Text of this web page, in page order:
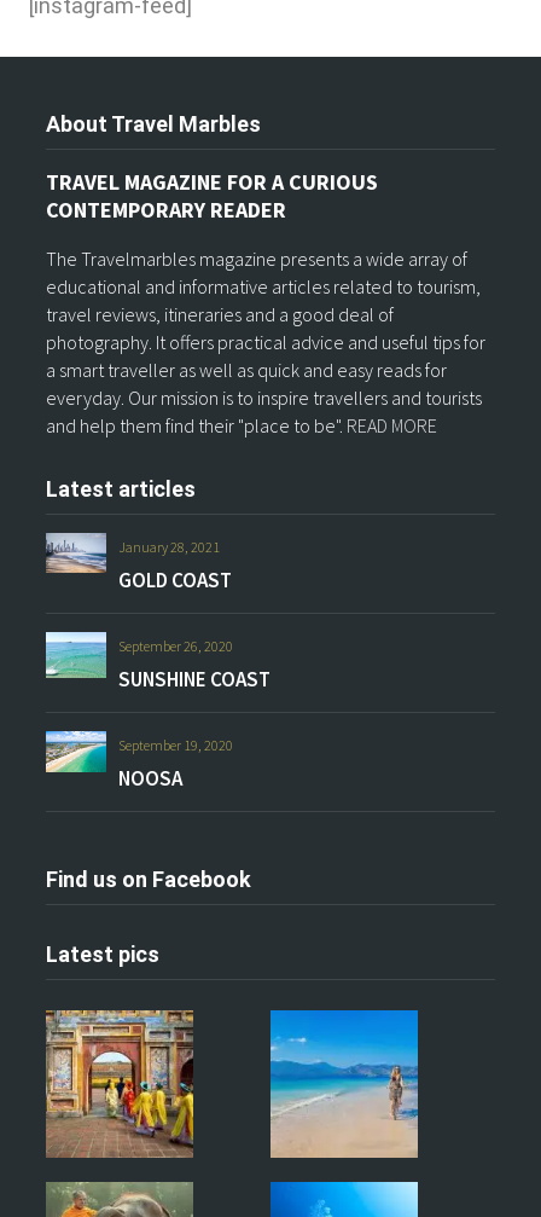
[instagram-feed]
About Travel Marbles
TRAVEL MAGAZINE FOR A CURIOUS
CONTEMPORARY READER
The Travelmarbles magazine presents a wide array of
educational and informative articles related to tourism,
travel reviews, itineraries and a good deal of
photography. It offers practical advice and useful tips for
a smart traveller as well as quick and easy reads for
everyday. Our mission is to inspire travellers and tourists
and help them find their "place to be". READ MORE
Latest articles
January 28, 2021
GOLD COAST
September 26, 2020
SUNSHINE COAST
September 19, 2020
NOOSA
Find us on Facebook
Latest pics